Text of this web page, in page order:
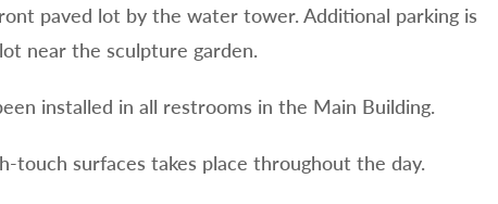
paved lot by the water tower. Additional parking is
near the sculpture garden.
installed in all restrooms in the Main Building.
touch surfaces takes place throughout the day.